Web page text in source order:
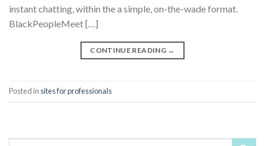
instant chatting, within the a simple, on-the-wade format.
BlackPeopleMeet […]
CONTINUE READING →
Posted in sites for professionals